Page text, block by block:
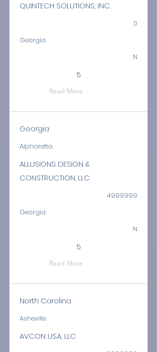
QUINTECH SOLUTIONS, INC.
0
Georgia
N
5
Read More
Georgia
Alpharetta
ALLUSIONS DESIGN &
CONSTRUCTION, LLC
4999999
Georgia
N
5
Read More
North Carolina
Asheville
AVCON USA, LLC